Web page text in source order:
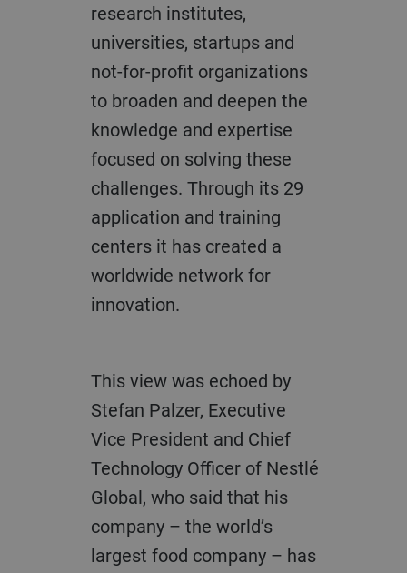
research institutes,
universities, startups and
not-for-profit organizations
to broaden and deepen the
knowledge and expertise
focused on solving these
challenges. Through its 29
application and training
centers it has created a
worldwide network for
innovation.
This view was echoed by
Stefan Palzer, Executive
Vice President and Chief
Technology Officer of Nestlé
Global, who said that his
company – the world’s
largest food company – has